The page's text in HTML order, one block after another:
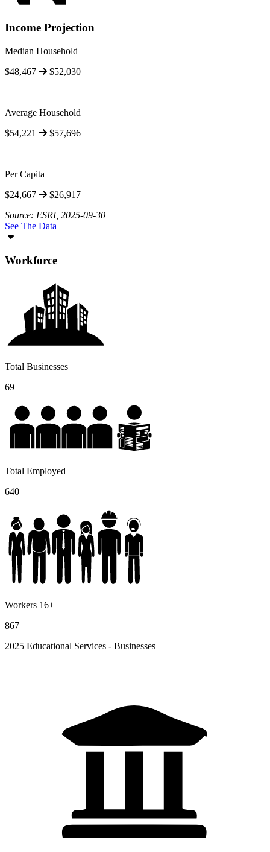
Income Projection
Median Household
$48,467
$52,030
Average Household
$54,221
$57,696
Per Capita
$24,667
$26,917
Source: ESRI, 2025-09-30
See The Data
Workforce
Total Businesses
69
Total Employed
640
Workers 16+
867
2025 Educational Services - Businesses